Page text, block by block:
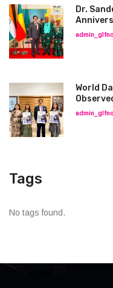
Dr.
World
Tags
No tags found.